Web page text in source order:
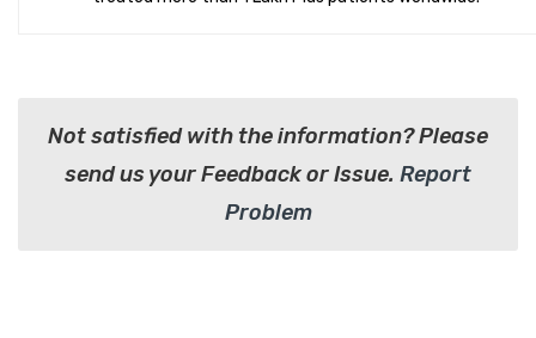
Not satisfied with the information? Please
send us your Feedback or Issue. Report
Problem